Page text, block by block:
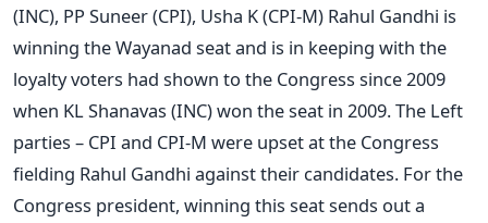
(INC), PP Suneer (CPI), Usha K (CPI-M) Rahul Gandhi is
winning the Wayanad seat and is in keeping with the
loyalty voters had shown to the Congress since 2009
when KL Shanavas (INC) won the seat in 2009. The Left
parties – CPI and CPI-M were upset at the Congress
fielding Rahul Gandhi against their candidates. For the
Congress president, winning this seat sends out a